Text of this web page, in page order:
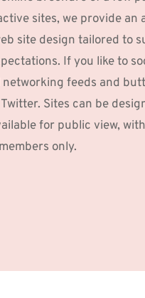
sites, we provide an
site design tailored to
If you like to
networking feeds and
Sites can be
for public view,
only.